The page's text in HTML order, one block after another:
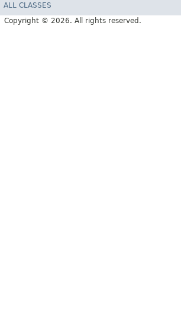
ALL CLASSES
Copyright © 2026. All rights reserved.